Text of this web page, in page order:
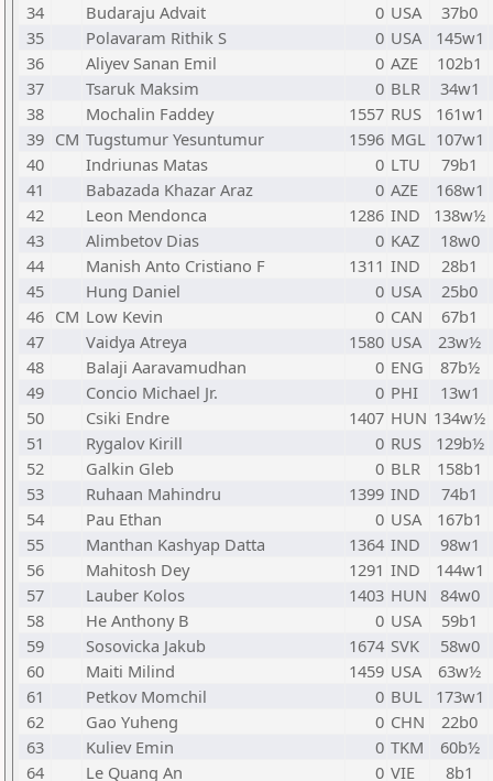
34
Budaraju Advait 0 USA
37b0
35
Polavaram Rithik S 0 USA
145w1
36
Aliyev Sanan Emil 0 AZE
102b1
37
Tsaruk Maksim 0 BLR
34w1
38
Mochalin Faddey 1557 RUS
161w1
39 CM Tugstumur Yesuntumur 1596 MGL 107w1
40
Indriunas Matas 0 LTU
79b1
41
Babazada Khazar Araz 0 AZE
168w1
42
Leon Mendonca 1286 IND
138w½
43
Alimbetov Dias 0 KAZ
18w0
44
Manish Anto Cristiano F 1311 IND
28b1
45
Hung Daniel 0 USA
25b0
46 CM Low Kevin 0 CAN
67b1
47
Vaidya Atreya 1580 USA
23w½
48
Balaji Aaravamudhan 0 ENG
87b½
49
Concio Michael Jr. 0 PHI
13w1
50
Csiki Endre 1407 HUN 134w½
51
Rygalov Kirill 0 RUS
129b½
52
Galkin Gleb 0 BLR
158b1
53
Ruhaan Mahindru 1399 IND
74b1
54
Pau Ethan 0 USA
167b1
55
Manthan Kashyap Datta 1364 IND
98w1
56
Mahitosh Dey 1291 IND
144w1
57
Lauber Kolos 1403 HUN
84w0
58
He Anthony B 0 USA
59b1
59
Sosovicka Jakub 1674 SVK
58w0
60
Maiti Milind 1459 USA
63w½
61
Petkov Momchil 0 BUL
173w1
62
Gao Yuheng 0 CHN
22b0
63
Kuliev Emin 0 TKM
60b½
64
Le Quang An 0 VIE
8b1